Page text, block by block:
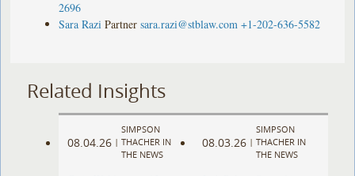
2696
Sara Razi Partner sara.razi@stblaw.com +1-202-636-5582
Related Insights
08.04.26 |
SIMPSON
THACHER IN
THE NEWS
08.03.26 |
SIMPSON
THACHER IN
THE NEWS